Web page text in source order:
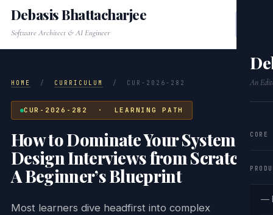
An
CORE
—
Debasis Bhattacharjee
Software Architect & AI Engineer
HOME / CURRICULUM / CUR-2026-282
CUR-2026-282 · LEARNING PATH
How to Dominate Your System
Design Interviews from Scratch:
A Beginner’s Blueprint
Most learners dive headfirst into complex